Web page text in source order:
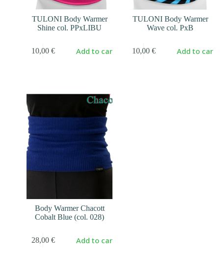
TULONI Body Warmer
Shine col. PPxLIBU
10,00 € Add to cart
TULONI Body Warmer
Wave col. PxB
10,00 € Add to cart
Body Warmer Chacott
Cobalt Blue (col. 028)
28,00 € Add to cart